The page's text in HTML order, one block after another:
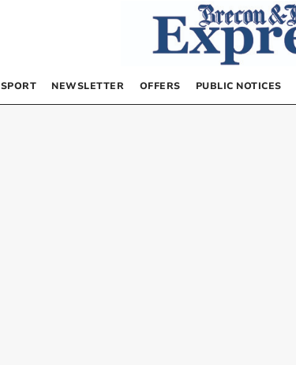
SPORT NEWSLETTER OFFERS PUBLIC NOTICES